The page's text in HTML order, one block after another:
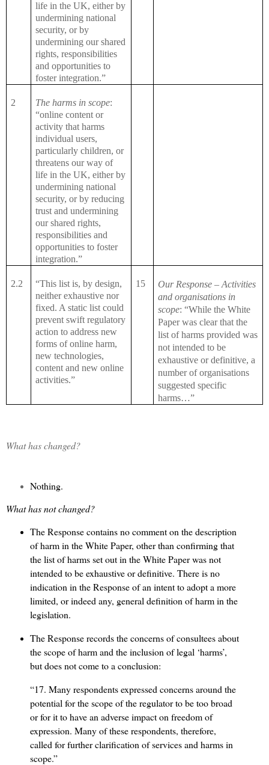
life in the UK, either by
undermining national
security, or by
undermining our shared
rights, responsibilities
and opportunities to
foster integration.”
2 The harms in scope:
“online content or
activity that harms
individual users,
particularly children, or
threatens our way of
life in the UK, either by
undermining national
security, or by reducing
trust and undermining
our shared rights,
responsibilities and
opportunities to foster
integration.”
2.2
“This list is, by design,
neither exhaustive nor
fixed. A static list could
prevent swift regulatory
action to address new
forms of online harm,
new technologies,
content and new online
activities.”
15
Our Response – Activities
and organisations in
scope: “While the White
Paper was clear that the
list of harms provided was
not intended to be
exhaustive or definitive, a
number of organisations
suggested specific
harms…”
What has changed?
Nothing.
What has not changed?
The Response contains no comment on the description
of harm in the White Paper, other than confirming that
the list of harms set out in the White Paper was not
intended to be exhaustive or definitive. There is no
indication in the Response of an intent to adopt a more
limited, or indeed any, general definition of harm in the
legislation.
The Response records the concerns of consultees about
the scope of harm and the inclusion of legal ‘harms’,
but does not come to a conclusion:
“17. Many respondents expressed concerns around the
potential for the scope of the regulator to be too broad
or for it to have an adverse impact on freedom of
expression. Many of these respondents, therefore,
called for further clarification of services and harms in
scope.”